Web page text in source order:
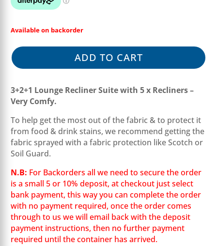
Available on backorder
ADD TO CART
3+2+1 Lounge Recliner Suite with 5 x Recliners –
Very Comfy.
To help get the most out of the fabric & to protect it
from food & drink stains, we recommend getting the
fabric sprayed with a fabric protection like Scotch or
Soil Guard.
N.B: For Backorders all we need to secure the order
is a small 5 or 10% deposit, at checkout just select
bank payment, this way you can complete the order
with no payment required, once the order comes
through to us we will email back with the deposit
payment instructions, then no further payment
required until the container has arrived.